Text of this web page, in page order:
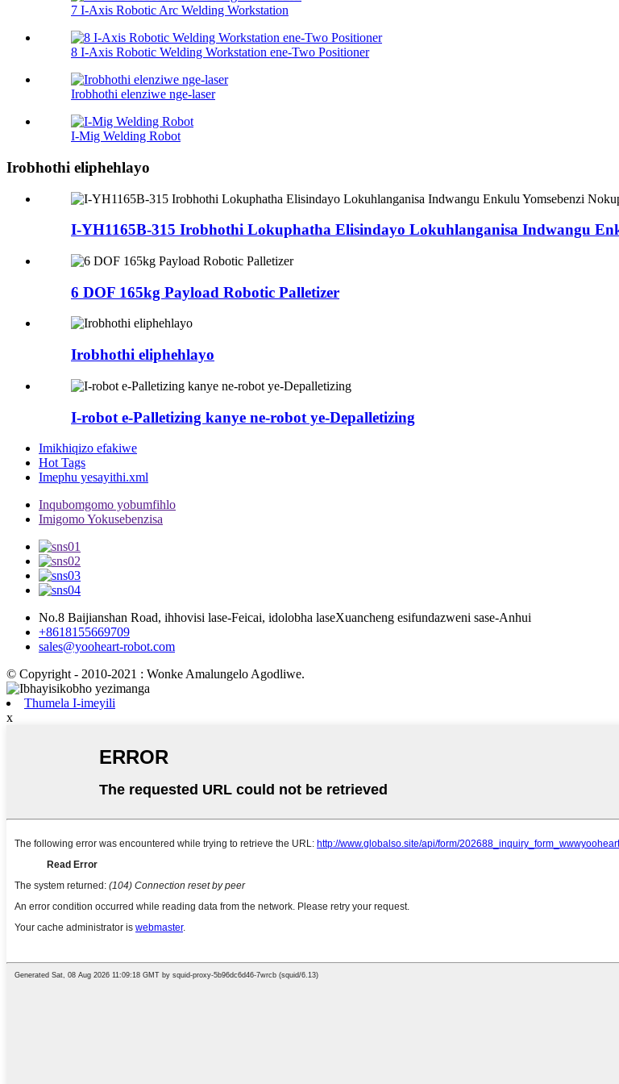
7 I-Axis Robotic Arc Welding Workstation
8 I-Axis Robotic Welding Workstation ene-Two Positioner
Irobhothi elenziwe nge-laser
I-Mig Welding Robot
Irobhothi eliphehlayo
I-YH1165B-315 Irobhothi Lokuphatha Elisindayo Lokuhlanganisa Indwangu
6 DOF 165kg Payload Robotic Palletizer
Irobhothi eliphehlayo
I-robot e-Palletizing kanye ne-robot ye-Depalletizing
Imikhiqizo efakiwe
Hot Tags
Imephu yesayithi.xml
Inqubomgomo yobumfihlo
Imigomo Yokusebenzisa
No.8 Baijianshan Road, ihhovisi lase-Feicai, idolobha laseXuancheng esifundazweni sase-Anhui
+8618155669709
sales@yooheart-robot.com
© Copyright - 2010-2021 : Wonke Amalungelo Agodliwe.
Thumela I-imeyili
x